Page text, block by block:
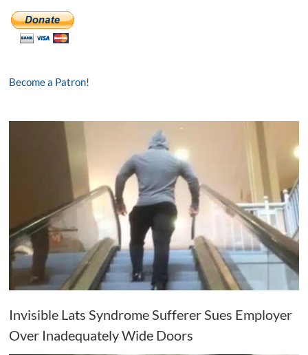
Become a Patron!
Invisible Lats Syndrome Sufferer Sues Employer
Over Inadequately Wide Doors